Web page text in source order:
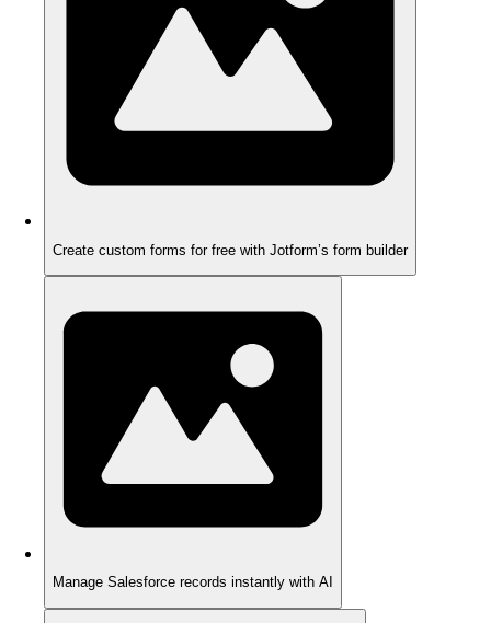
Create custom forms for free with Jotform’s form builder
Manage Salesforce records instantly with AI